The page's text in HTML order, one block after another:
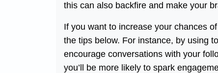
this can also backfire and make your
If you want to increase your chances
the tips below. For instance, by using
encourage conversations with your
you’ll be more likely to spark